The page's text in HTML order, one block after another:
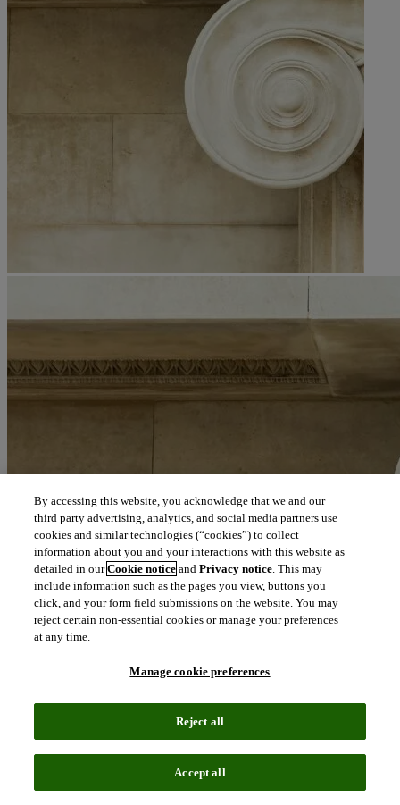
By accessing this website, you acknowledge that we and our
third party advertising, analytics, and social media partners use
cookies and similar technologies (“cookies”) to collect
information about you and your interactions with this website as
detailed in ourCookie notice andPrivacy notice. This may
include information such as the pages you view, buttons you
click, and your form field submissions on the website. You may
reject certain non-essential cookies or manage your preferences
at any time.
Manage cookie preferences
Reject all
Accept all